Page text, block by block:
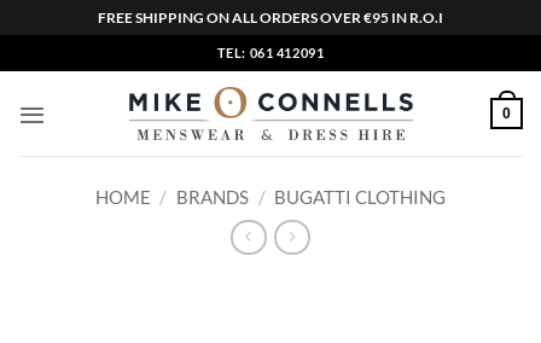
FREE SHIPPING ON ALL ORDERS OVER €95 IN R.O.I
to
content
TEL: 061 412091
0
HOME / BRANDS / BUGATTI CLOTHING